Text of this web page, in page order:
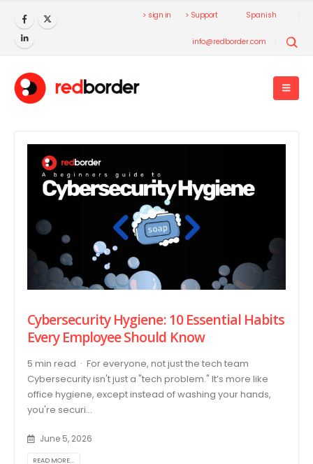
> sign in > Support Spanish
info@redborder.com
Cybersecurity Hygiene: 10 Essential Habits
Every Employee Should Know
5 min read · For everyone, not just the tech team
Cybersecurity isn't just a "tech problem." It’s more like
office hygiene, except instead of washing your hands,
you're securi...
June 5, 2026
READ MORE...